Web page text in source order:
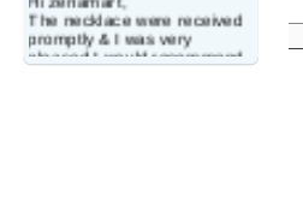
The necklace were received
promptly & I was very
pleased.I would recommend
this vendor.It was a gift for